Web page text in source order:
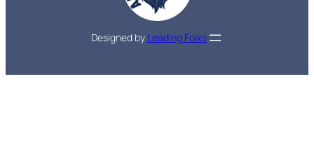
Designed by Leading Folks